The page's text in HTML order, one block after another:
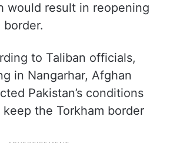
would result in reopening
border.
to Taliban officials,
in Nangarhar, Afghan
Pakistan’s conditions
the Torkham border